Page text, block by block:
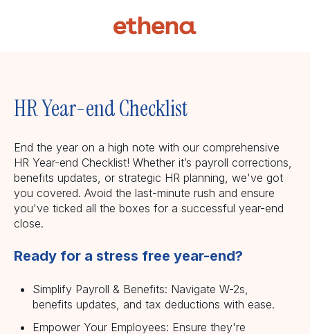
HR Year-end Checklist
End the year on a high note with our comprehensive
HR Year-end Checklist! Whether it’s payroll corrections,
benefits updates, or strategic HR planning, we've got
you covered. Avoid the last-minute rush and ensure
you've ticked all the boxes for a successful year-end
close.
Ready for a stress free year-end?
Simplify Payroll & Benefits: Navigate W-2s,
benefits updates, and tax deductions with ease.
Empower Your Employees: Ensure they're